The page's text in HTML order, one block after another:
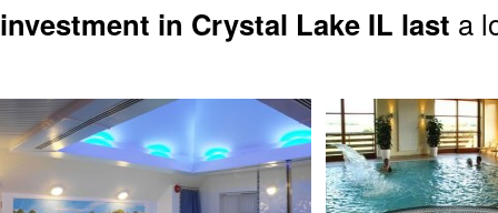
investment in Crystal Lake IL last a